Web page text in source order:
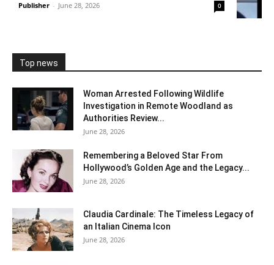
Publisher - June 28, 2026 0
Top news
Woman Arrested Following Wildlife
Investigation in Remote Woodland as
Authorities Review...
June 28, 2026
Remembering a Beloved Star From
Hollywood’s Golden Age and the Legacy...
June 28, 2026
Claudia Cardinale: The Timeless Legacy of
an Italian Cinema Icon
June 28, 2026